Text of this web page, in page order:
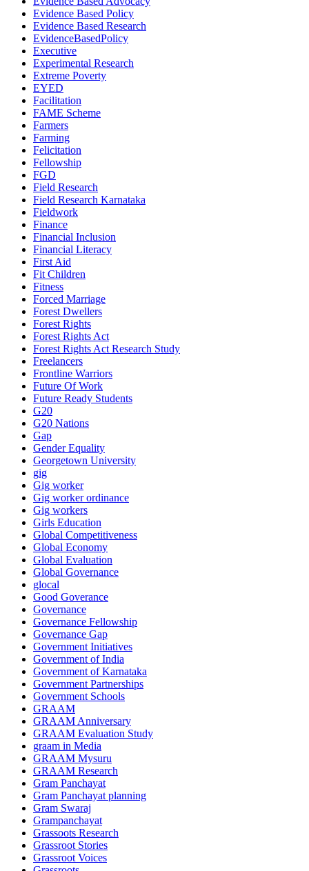
Evidence Based Policy
Evidence Based Research
EvidenceBasedPolicy
Executive
Experimental Research
Extreme Poverty
EYED
Facilitation
FAME Scheme
Farmers
Farming
Felicitation
Fellowship
FGD
Field Research
Field Research Karnataka
Fieldwork
Finance
Financial Inclusion
Financial Literacy
First Aid
Fit Children
Fitness
Forced Marriage
Forest Dwellers
Forest Rights
Forest Rights Act
Forest Rights Act Research Study
Freelancers
Frontline Warriors
Future Of Work
Future Ready Students
G20
G20 Nations
Gap
Gender Equality
Georgetown University
gig
Gig worker
Gig worker ordinance
Gig workers
Girls Education
Global Competitiveness
Global Economy
Global Evaluation
Global Governance
glocal
Good Goverance
Governance
Governance Fellowship
Governance Gap
Government Initiatives
Government of India
Government of Karnataka
Government Partnerships
Government Schools
GRAAM
GRAAM Anniversary
GRAAM Evaluation Study
graam in Media
GRAAM Mysuru
GRAAM Research
Gram Panchayat
Gram Panchayat planning
Gram Swaraj
Grampanchayat
Grassoots Research
Grassroot Stories
Grassroot Voices